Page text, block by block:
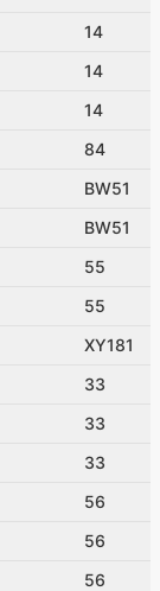
14
14
14
84
BW51
BW51
55
55
XY181
33
33
33
56
56
56